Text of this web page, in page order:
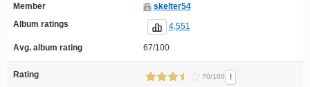
Member
skelter54
Album ratings
4,551
Avg. album rating 67/100
Rating 70/100 !